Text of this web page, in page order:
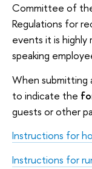
Committee of
Regulations for
events it is highly
speaking
When submitting
to indicate the
guests or other
Instructions for
Instructions for